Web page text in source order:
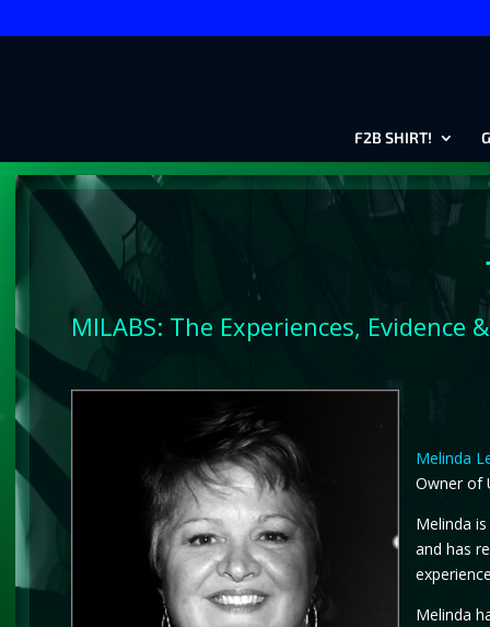
F2B SHIRT!
MILABS: The Experiences, Evidence
Melinda
Owner of
Melinda
and has
Melinda